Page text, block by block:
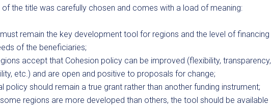
the title was carefully chosen and comes with a load of meaning:
remain the key development tool for regions and the level of financing
of the beneficiaries;
accept that Cohesion policy can be improved (flexibility, transparency,
etc.) and are open and positive to proposals for change;
policy should remain a true grant rather than another funding instrument;
some regions are more developed than others, the tool should be available